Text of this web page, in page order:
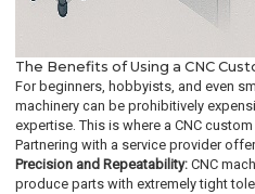
The Benefits of Using a CNC
For beginners, hobbyists, and even
machinery can be prohibitively
expertise. This is where a CNC
Partnering with a service provider
Precision and Repeatability: CNC
produce parts with extremely tight